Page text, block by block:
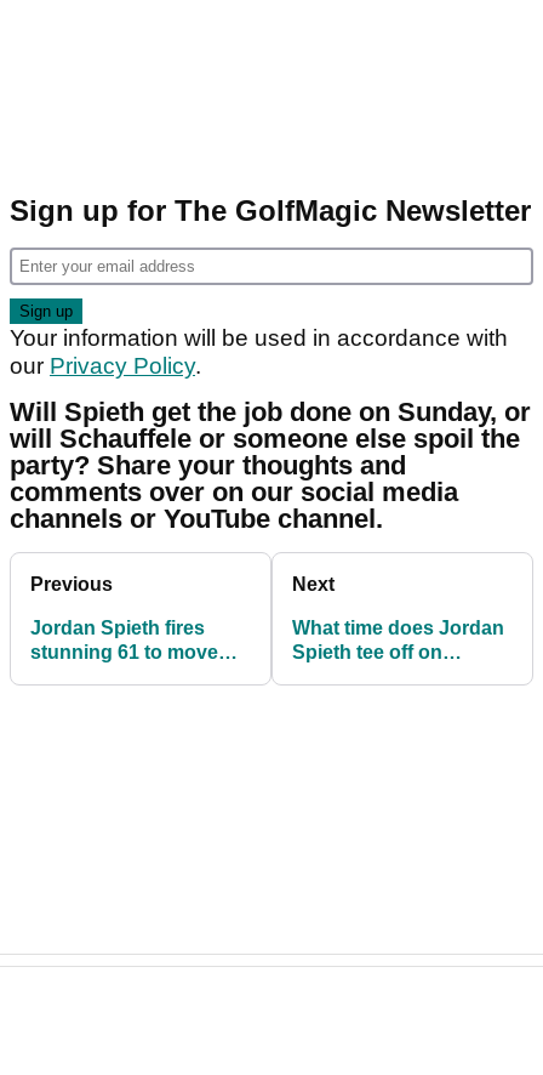
Sign up for The GolfMagic Newsletter
Your information will be used in accordance with
our Privacy Policy.
Will Spieth get the job done on Sunday, or
will Schauffele or someone else spoil the
party? Share your thoughts and
comments over on our social media
channels or YouTube channel.
Previous
Jordan Spieth fires
stunning 61 to move
Next
What time does Jordan
Spieth tee off on